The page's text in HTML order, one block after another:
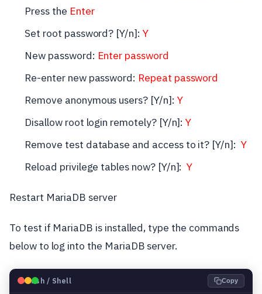
Press the Enter
Set root password? [Y/n]: Y
New password: Enter password
Re-enter new password: Repeat password
Remove anonymous users? [Y/n]: Y
Disallow root login remotely? [Y/n]:Y
Remove test database and access to it? [Y/n]: Y
Reload privilege tables now? [Y/n]:Y
Restart MariaDB server
To test if MariaDB is installed, type the commands
below to log into the MariaDB server.
🐧Bash / Shell Copy